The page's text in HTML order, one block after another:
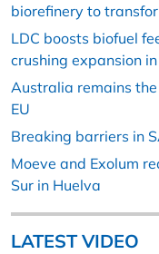
biorefinery to
LDC boosts biofuel
crushing expansion
Australia remains
EU
Breaking barriers in
Moeve and Exolum
Sur in Huelva
LATEST VIDEO